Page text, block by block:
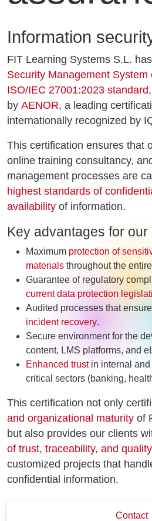
Information
FIT Learning Systems S.L.
Security Management System
ISO/IEC 27001:2023 standard
by AENOR, a leading
internationally recognized by
This certification ensures that
online training consultancy,
management processes are
highest standards of
availability of information.
Key advantages for our
Maximum protection of
materials throughout the
Guarantee of regulatory
current data protection
Audited processes that ensure
incident recovery.
Secure environment for the
content, LMS platforms, and
Enhanced trustin internal and
critical sectors (banking,
This certification not only
and organizational maturity of
but also provides our clients
of trust, traceability, and quality
customized projects that
confidential information.
Contact